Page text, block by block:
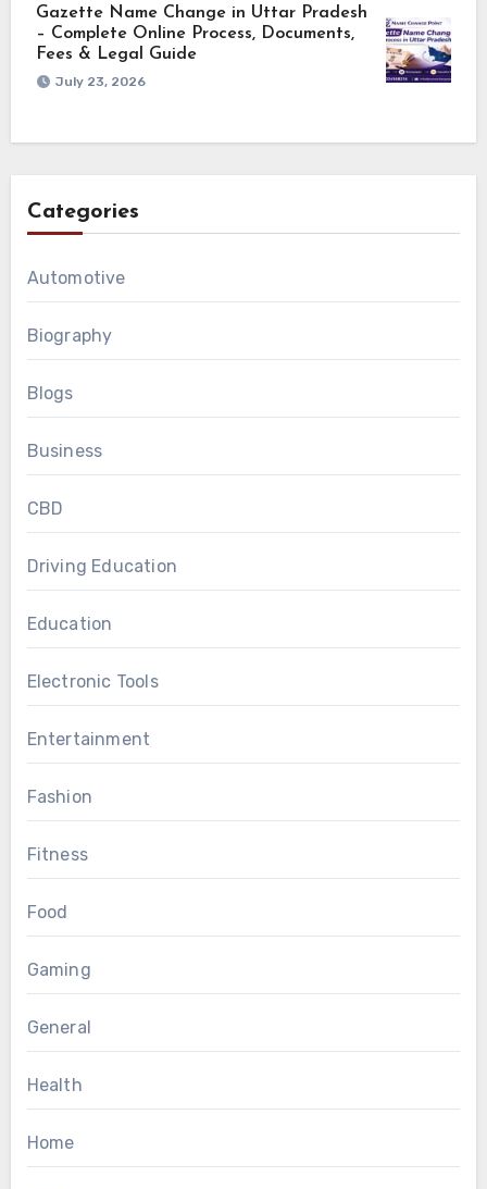
Gazette Name Change in Uttar Pradesh
– Complete Online Process, Documents,
Fees & Legal Guide
July 23, 2026
Categories
Automotive
Biography
Blogs
Business
CBD
Driving Education
Education
Electronic Tools
Entertainment
Fashion
Fitness
Food
Gaming
General
Health
Home